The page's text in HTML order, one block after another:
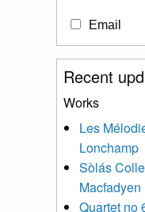
Email
You can
clicking the
your
below, you
information
relevant
Recent
Works
Les
Lonchamp
Sòlás
Macfadyen
Quartet no